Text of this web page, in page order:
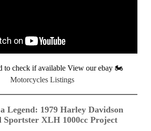
to check if available View our ebay 🏍️
Motorcycles Listings
Legend: 1979 Harley Davidson
Sportster XLH 1000cc Project